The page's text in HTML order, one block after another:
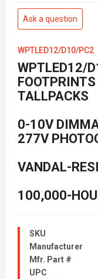
Ask a question
WPTLED12/D10/PC2
WPTLED12/
TALLPACKS
0-10V
277V
VANDAL-
100,000-
SKU
Manufacturer
Mfr. Part #
UPC